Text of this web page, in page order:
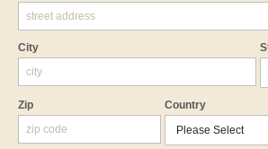
City
Zip Country